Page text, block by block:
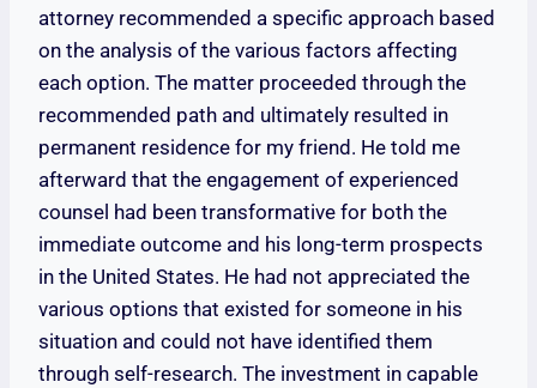
attorney recommended a specific approach based
on the analysis of the various factors affecting
each option. The matter proceeded through the
recommended path and ultimately resulted in
permanent residence for my friend. He told me
afterward that the engagement of experienced
counsel had been transformative for both the
immediate outcome and his long-term prospects
in the United States. He had not appreciated the
various options that existed for someone in his
situation and could not have identified them
through self-research. The investment in capable